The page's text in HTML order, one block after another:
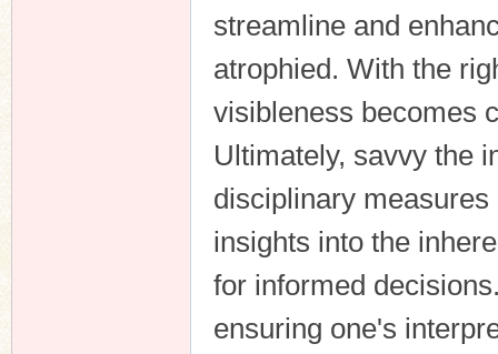
streamline and
atrophied. With the
visibleness becomes
Ultimately, savvy the
disciplinary
insights into the
for informed
ensuring one's